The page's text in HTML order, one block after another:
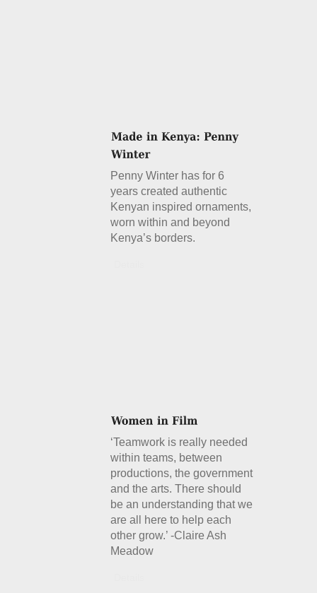
Penny Winter has for 6
years created authentic
Kenyan inspired ornaments,
worn within and beyond
Kenya’s borders.
‘Teamwork is really needed
within teams, between
productions, the government
and the arts. There should
be an understanding that we
are all here to help each
other grow.’ -Claire Ash
Meadow